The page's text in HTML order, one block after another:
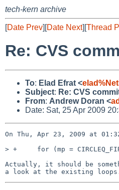
tech-kern archive
[Date Prev][Date Next][Thread
Re: CVS
To: Elad Efrat <
Subject: Re: CVS
From: Andrew Doran <
Date: Sat, 25 Apr 2009
On Thu, Apr 23, 2009 at
> +     for (mp =
Actually, it should be